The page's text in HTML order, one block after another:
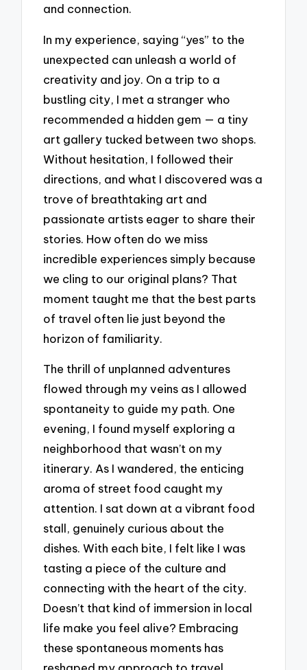
and connection.
In my experience, saying “yes” to the
unexpected can unleash a world of
creativity and joy. On a trip to a
bustling city, I met a stranger who
recommended a hidden gem — a tiny
art gallery tucked between two shops.
Without hesitation, I followed their
directions, and what I discovered was a
trove of breathtaking art and
passionate artists eager to share their
stories. How often do we miss
incredible experiences simply because
we cling to our original plans? That
moment taught me that the best parts
of travel often lie just beyond the
horizon of familiarity.
The thrill of unplanned adventures
flowed through my veins as I allowed
spontaneity to guide my path. One
evening, I found myself exploring a
neighborhood that wasn’t on my
itinerary. As I wandered, the enticing
aroma of street food caught my
attention. I sat down at a vibrant food
stall, genuinely curious about the
dishes. With each bite, I felt like I was
tasting a piece of the culture and
connecting with the heart of the city.
Doesn’t that kind of immersion in local
life make you feel alive? Embracing
these spontaneous moments has